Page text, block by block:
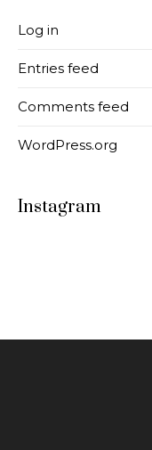
Log in
Entries feed
Comments feed
WordPress.org
Instagram